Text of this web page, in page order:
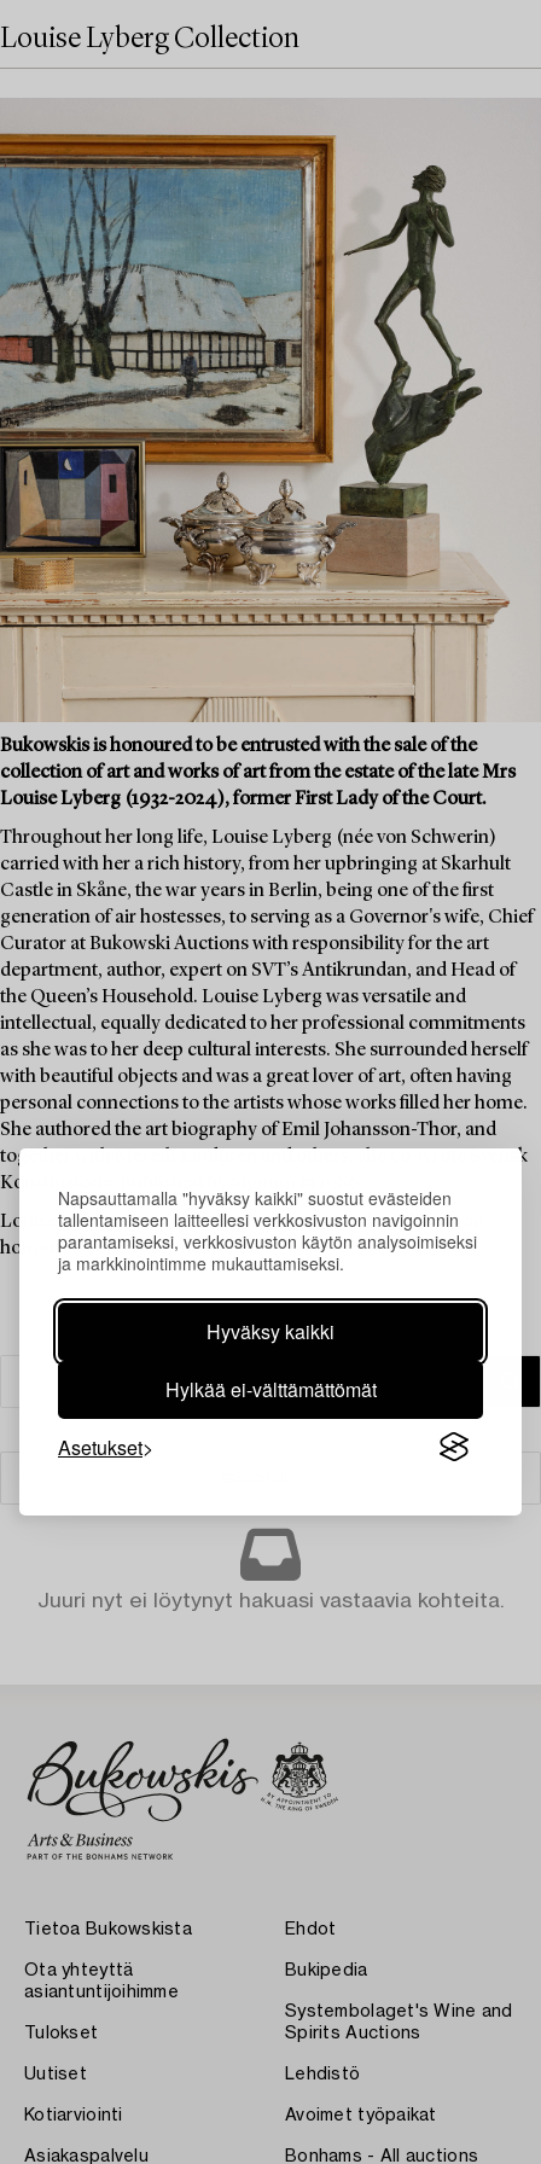
Napsauttamalla "hyväksy kaikki" suostut evästeiden
tallentamiseen laitteellesi verkkosivuston navigoinnin
parantamiseksi, verkkosivuston käytön analysoimiseksi
ja markkinointimme mukauttamiseksi.
Hyväksy kaikki
Hylkää ei-välttämättömät
Asetukset
Louise Lyberg Collection
Bukowskis is honoured to be entrusted with the sale of the
collection of art and works of art from the estate of the late Mrs
Louise Lyberg (1932-2024), former First Lady of the Court.
Throughout her long life, Louise Lyberg (née von Schwerin)
carried with her a rich history, from her upbringing at Skarhult
Castle in Skåne, the war years in Berlin, being one of the first
generation of air hostesses, to serving as a Governor's wife, Chief
Curator at Bukowski Auctions with responsibility for the art
department, author, expert on SVT’s Antikrundan, and Head of
the Queen’s Household. Louise Lyberg was versatile and
intellectual, equally dedicated to her professional commitments
as she was to her deep cultural interests. She surrounded herself
with beautiful objects and was a great lover of art, often having
personal connections to the artists whose works filled her home.
She authored the art biography of Emil Johansson-Thor, and
together with Mereth Lindgren and others, she co-wrote Svensk
Konsthistoria, published by Signum in 1986.
Louise Lyberg was held in high esteem at Bukowskis, as an
honoured colleague and friend.
Juuri nyt ei löytynyt hakuasi vastaavia kohteita.
Tietoa Bukowskista
Ota yhteyttä
asiantuntijoihimme
Tulokset
Uutiset
Kotiarviointi
Asiakaspalvelu
Ehdot
Bukipedia
Systembolaget's Wine and
Spirits Auctions
Lehdistö
Avoimet työpaikat
Bonhams - All auctions